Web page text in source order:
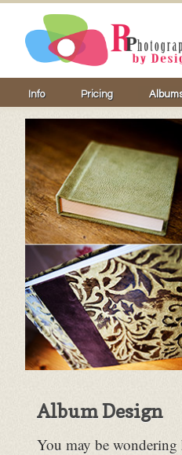
Info Pricing
Album Design
You may be